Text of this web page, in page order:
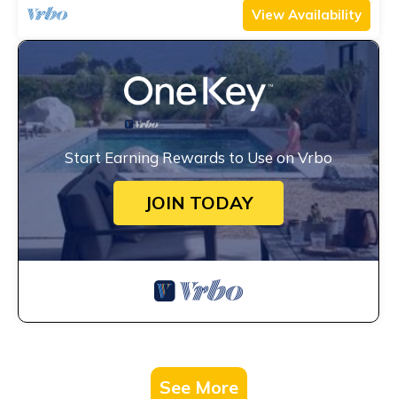
View Availability
Start Earning Rewards to Use on Vrbo
JOIN TODAY
See More